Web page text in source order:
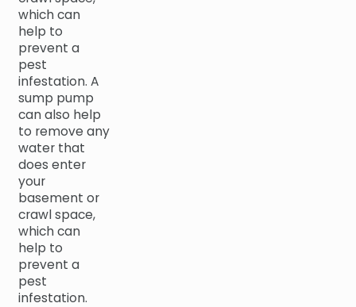
which can
help to
prevent a
pest
infestation. A
sump pump
can also help
to remove any
water that
does enter
your
basement or
crawl space,
which can
help to
prevent a
pest
infestation.